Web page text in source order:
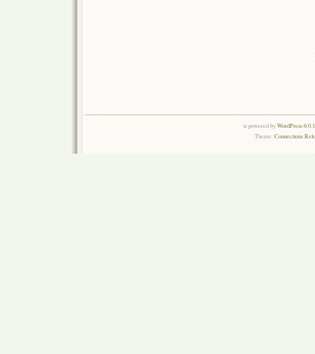
is powered byWordPress
Theme:Connections